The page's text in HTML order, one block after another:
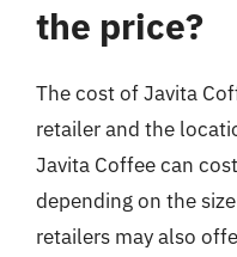
the price?
The cost of Javita
retailer and the
Javita Coffee can
depending on the
retailers may also